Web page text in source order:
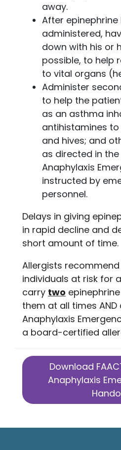
away.
After epinephrine
administered,
down with his or
possible, to help
to vital organs
Administer
to help the
as an asthma
antihistamines
and hives; and
as directed in
Anaphylaxis
instructed by
personnel.
Delays in giving
in rapid decline and
short amount of time.
Allergists
individuals at risk for
carry two
them at all times AND
Anaphylaxis
a board-certified
Download
Anaphylaxis